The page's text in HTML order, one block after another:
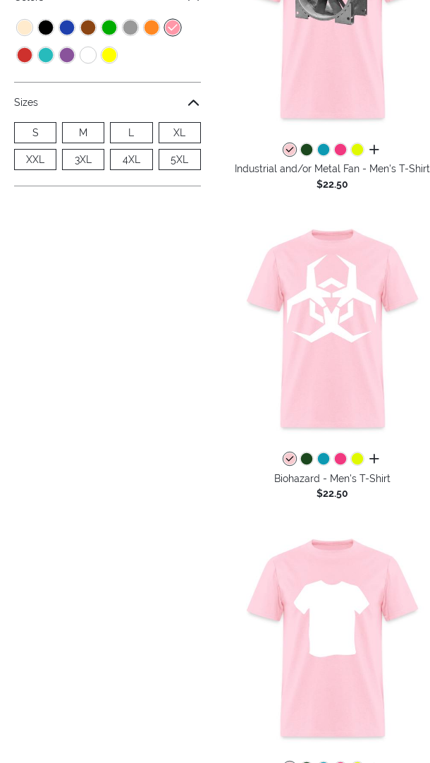
Sizes
S M L XL
XXL 3XL 4XL 5XL
all colors
Industrial and/or Metal Fan - Men's T-Shirt
$22.50
all colors
Biohazard - Men's T-Shirt
$22.50